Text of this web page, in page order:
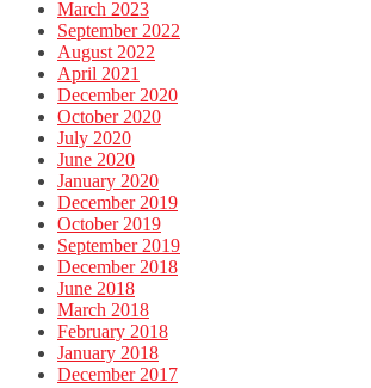
March 2023
September 2022
August 2022
April 2021
December 2020
October 2020
July 2020
June 2020
January 2020
December 2019
October 2019
September 2019
December 2018
June 2018
March 2018
February 2018
January 2018
December 2017